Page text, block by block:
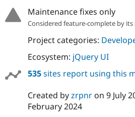
Maintenance fixes only
Considered feature-complete by
Project categories:
Ecosystem: jQuery UI
535sites report using this
Created byzrpnron 9 July
February 2024